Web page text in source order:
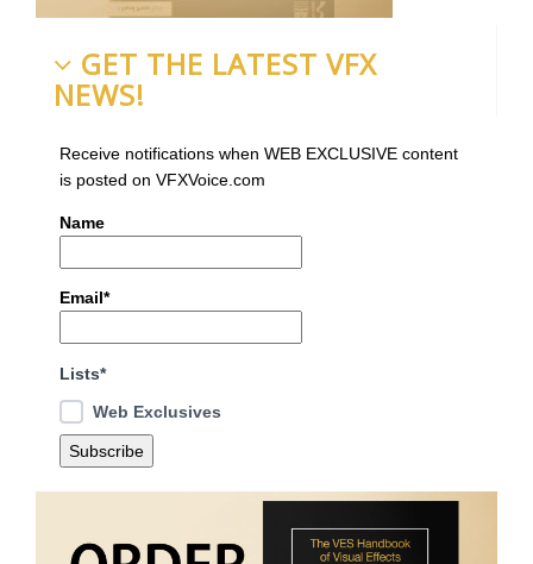
GET THE LATEST VFX
NEWS!
Receive notifications when WEB EXCLUSIVE content
is posted on VFXVoice.com
Name
Email*
Lists*
Web Exclusives